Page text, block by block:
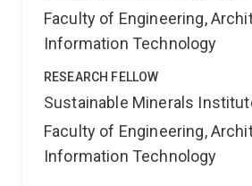
Faculty of Engineering,
Information Technology
RESEARCH FELLOW
Sustainable Minerals
Faculty of Engineering,
Information Technology